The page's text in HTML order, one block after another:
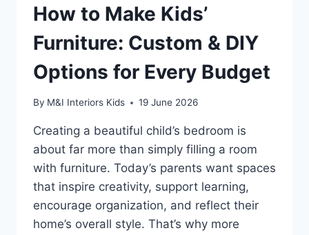
How to Make Kids’
Furniture: Custom & DIY
Options for Every Budget
By M&I Interiors Kids 19 June 2026
Creating a beautiful child’s bedroom is
about far more than simply filling a room
with furniture. Today’s parents want spaces
that inspire creativity, support learning,
encourage organization, and reflect their
home’s overall style. That’s why more